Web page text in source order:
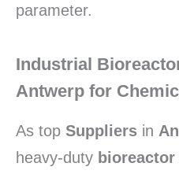
parameter.
Industrial
Antwerp for
As top Suppliers in
heavy-duty bioreactor